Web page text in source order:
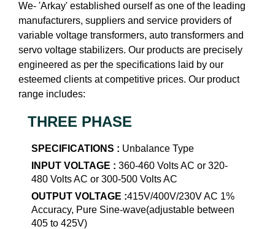
We- 'Arkay' established ourself as one of the leading
manufacturers, suppliers and service providers of
variable voltage transformers, auto transformers and
servo voltage stabilizers. Our products are precisely
engineered as per the specifications laid by our
esteemed clients at competitive prices. Our product
range includes:
THREE PHASE
SPECIFICATIONS : Unbalance Type
INPUT VOLTAGE : 360-460 Volts AC or 320-
480 Volts AC or 300-500 Volts AC
OUTPUT VOLTAGE :415V/400V/230V AC 1%
Accuracy, Pure Sine-wave(adjustable between
405 to 425V)